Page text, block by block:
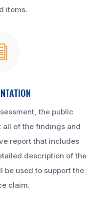
items.
the public
of the findings and
report that includes
description of the
be used to support the
claim.